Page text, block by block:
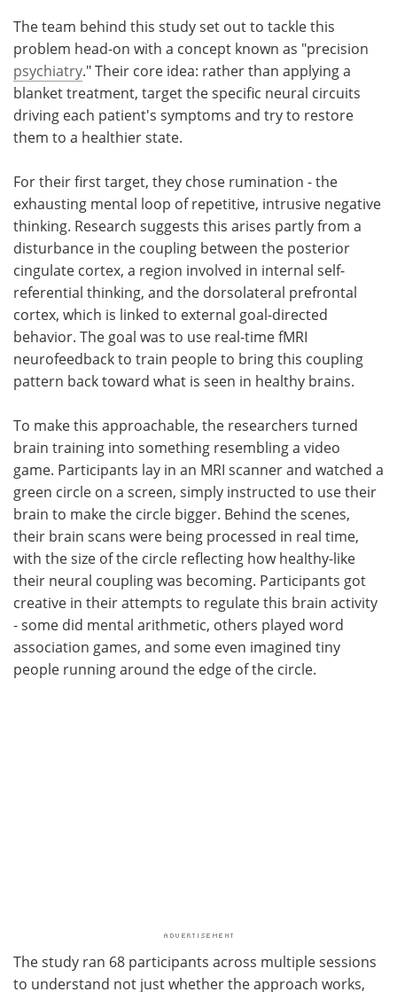
The team behind this study set out to tackle this
problem head-on with a concept known as "precision
psychiatry." Their core idea: rather than applying a
blanket treatment, target the specific neural circuits
driving each patient's symptoms and try to restore
them to a healthier state.
For their first target, they chose rumination - the
exhausting mental loop of repetitive, intrusive negative
thinking. Research suggests this arises partly from a
disturbance in the coupling between the posterior
cingulate cortex, a region involved in internal self-
referential thinking, and the dorsolateral prefrontal
cortex, which is linked to external goal-directed
behavior. The goal was to use real-time fMRI
neurofeedback to train people to bring this coupling
pattern back toward what is seen in healthy brains.
To make this approachable, the researchers turned
brain training into something resembling a video
game. Participants lay in an MRI scanner and watched a
green circle on a screen, simply instructed to use their
brain to make the circle bigger. Behind the scenes,
their brain scans were being processed in real time,
with the size of the circle reflecting how healthy-like
their neural coupling was becoming. Participants got
creative in their attempts to regulate this brain activity
- some did mental arithmetic, others played word
association games, and some even imagined tiny
people running around the edge of the circle.
The study ran 68 participants across multiple sessions
to understand not just whether the approach works,